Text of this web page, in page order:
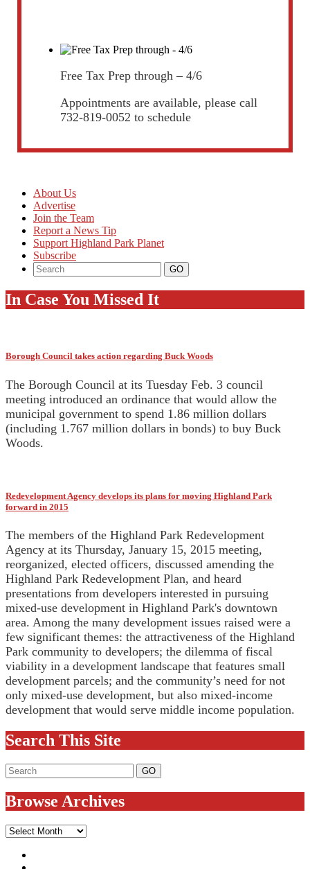
Free Tax Prep through – 4/6
Appointments are available, please call
732-819-0052 to schedule
About Us
Advertise
Join the Team
Report a News Tip
Support Highland Park Planet
Subscribe
In Case You Missed It
Borough Council takes action regarding Buck Woods
The Borough Council at its Tuesday Feb. 3 council
meeting introduced an ordinance that would allow the
municipal government to spend 1.86 million dollars
(including 1.767 million dollars in bonds) to buy Buck
Woods.
Redevelopment Agency develops its plans for moving Highland Park
forward in 2015
The members of the Highland Park Redevelopment
Agency at its Thursday, January 15, 2015 meeting,
reorganized, elected officers, discussed amending the
Highland Park Redevelopment Plan, and heard
presentations from developers interested in pursuing
mixed-use development in Highland Park's downtown
area. Among the many development issues raised were a
few significant themes: the attractiveness of the Highland
Park community to developers; the dilemma of fiscal
viability in a development landscape that features small
development parcels; and the community’s need for not
only mixed-use development, but also mixed-income
development that would serve middle income population.
Search This Site
Browse Archives
Browse